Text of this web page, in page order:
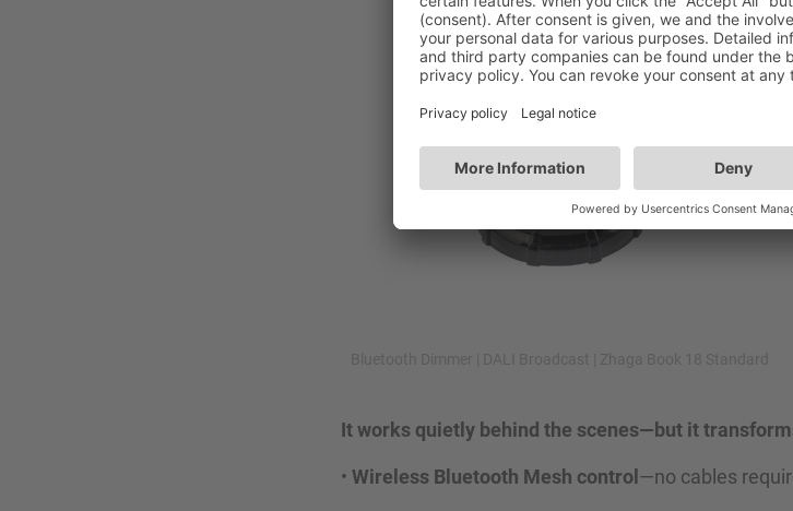
It works quietly behind the scenes—but it
• Wireless Bluetooth Mesh control —no cables